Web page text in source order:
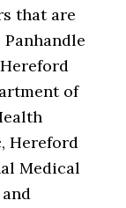
that are
of
Hereford
Medical